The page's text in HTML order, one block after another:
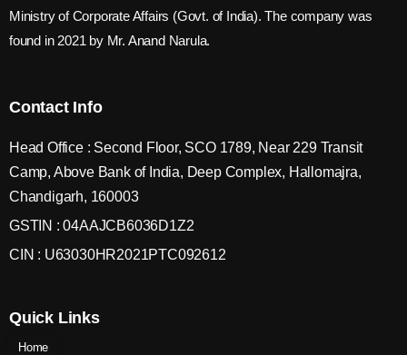
Ministry of Corporate Affairs (Govt. of India). The company was
found in 2021 by Mr. Anand Narula.
Contact Info
Head Office : Second Floor, SCO 1789, Near 229 Transit
Camp, Above Bank of India, Deep Complex, Hallomajra,
Chandigarh, 160003
GSTIN : 04AAJCB6036D1Z2
CIN : U63030HR2021PTC092612
Quick Links
Home